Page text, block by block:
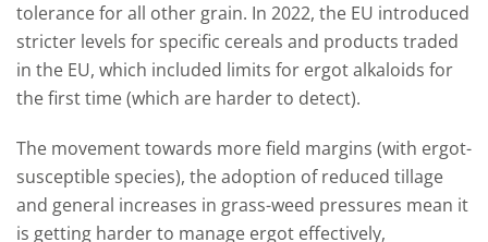
tolerance for all other grain. In 2022, the EU introduced
stricter levels for specific cereals and products traded
in the EU, which included limits for ergot alkaloids for
the first time (which are harder to detect).
The movement towards more field margins (with ergot-
susceptible species), the adoption of reduced tillage
and general increases in grass-weed pressures mean it
is getting harder to manage ergot effectively,